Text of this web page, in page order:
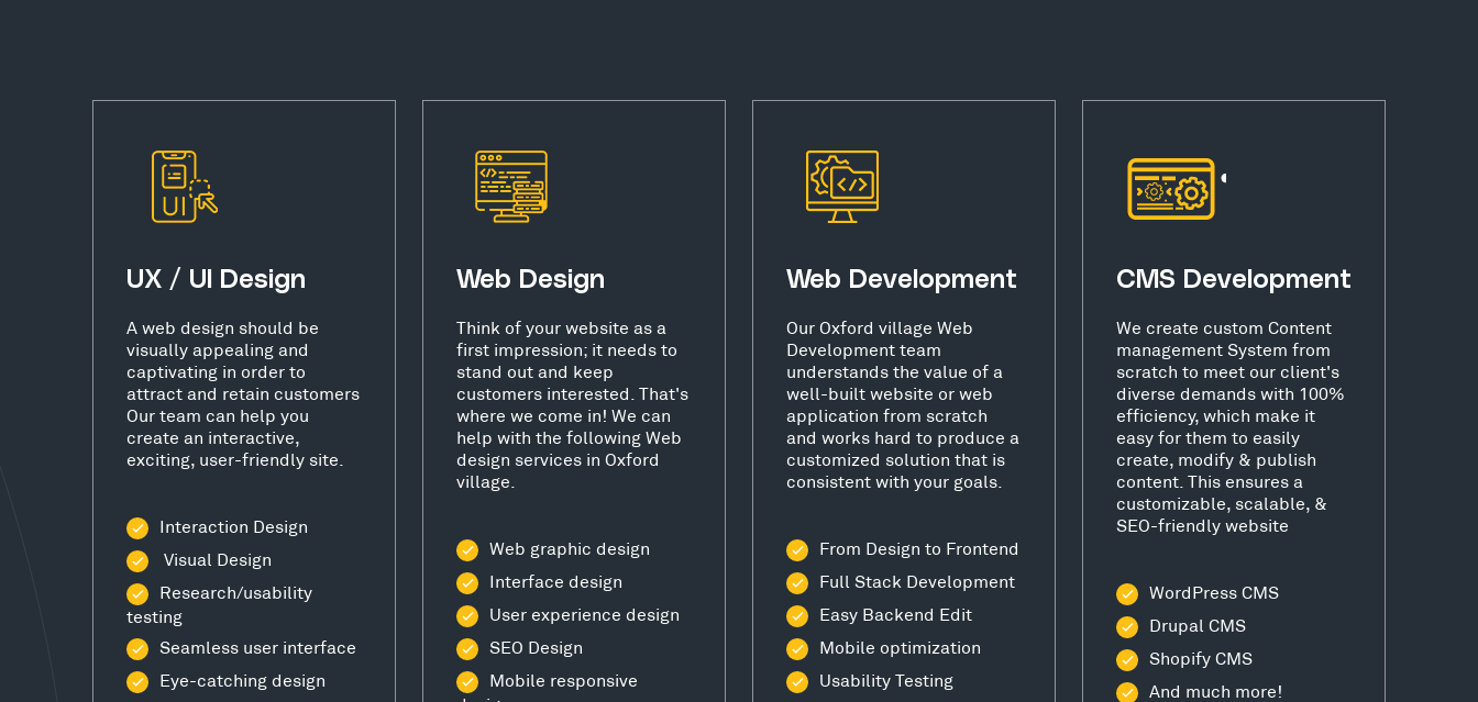
UX / UI Design
A web design should be
visually appealing and
captivating in order to
attract and retain customers
Our team can help you
create an interactive,
exciting, user-friendly site.
Interaction Design
Visual Design
Research/usability
testing
Seamless user interface
Eye-catching design
Web Design
Think of your website as a
first impression; it needs to
stand out and keep
customers interested. That's
where we come in! We can
help with the following Web
design services in Oxford
village.
Web graphic design
Interface design
User experience design
SEO Design
Mobile responsive
Web Development
Our Oxford village Web
Development team
understands the value of a
well-built website or web
application from scratch
and works hard to produce a
customized solution that is
consistent with your goals.
From Design to Frontend
Full Stack Development
Easy Backend Edit
Mobile optimization
Usability Testing
CMS Development
We create custom Content
management System from
scratch to meet our client's
diverse demands with 100%
efficiency, which make it
easy for them to easily
create, modify & publish
content. This ensures a
customizable, scalable, &
SEO-friendly website
WordPress CMS
Drupal CMS
Shopify CMS
And much more!